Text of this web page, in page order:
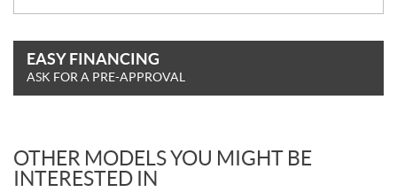
EASY FINANCING
ASK FOR A PRE-APPROVAL
OTHER MODELS YOU MIGHT BE
INTERESTED IN